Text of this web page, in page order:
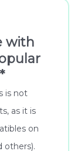
with
is not
as it is
on
others).